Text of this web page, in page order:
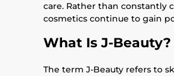
care. Rather than constantly
cosmetics continue to gain
What Is J-Beauty?
The term J-Beauty refers to